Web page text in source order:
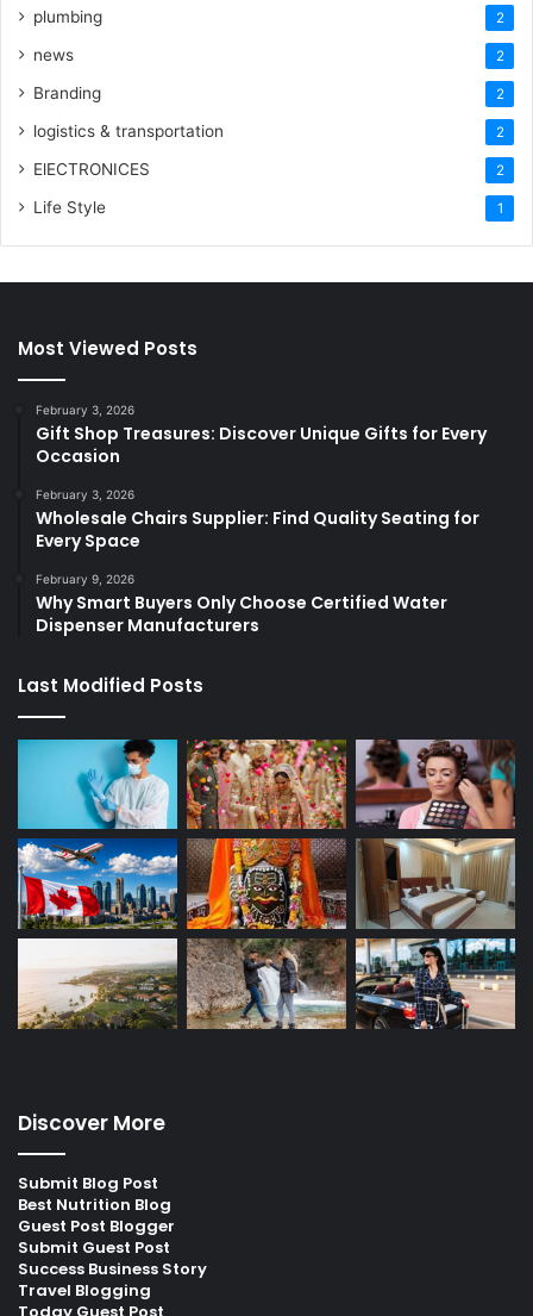
plumbing 2
news 2
Branding 2
logistics & transportation 2
ElECTRONICES 2
Life Style 1
Most Viewed Posts
February 3, 2026
Gift Shop Treasures: Discover Unique Gifts for Every
Occasion
February 3, 2026
Wholesale Chairs Supplier: Find Quality Seating for
Every Space
February 9, 2026
Why Smart Buyers Only Choose Certified Water
Dispenser Manufacturers
Last Modified Posts
Discover More
Submit Blog Post
Best Nutrition Blog
Guest Post Blogger
Submit Guest Post
Success Business Story
Travel Blogging
Today Guest Post